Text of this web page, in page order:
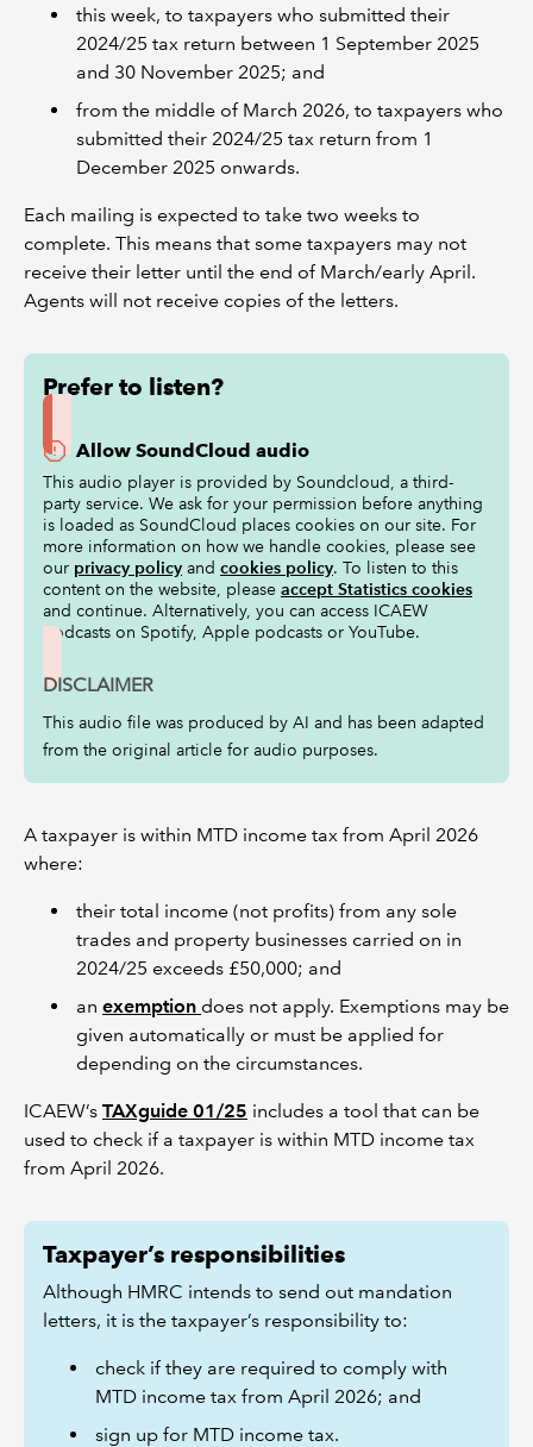
this week, to taxpayers who submitted their
2024/25 tax return between 1 September 2025
and 30 November 2025; and
from the middle of March 2026, to taxpayers who
submitted their 2024/25 tax return from 1
December 2025 onwards.
Each mailing is expected to take two weeks to
complete. This means that some taxpayers may not
receive their letter until the end of March/early April.
Agents will not receive copies of the letters.
Prefer to listen?
Allow SoundCloud audio
This audio player is provided by Soundcloud, a third-
party service. We ask for your permission before anything
is loaded as SoundCloud places cookies on our site. For
more information on how we handle cookies, please see
our privacy policy and cookies policy. To listen to this
content on the website, please accept Statistics cookies
and continue. Alternatively, you can access ICAEW
podcasts on Spotify, Apple podcasts or YouTube.
DISCLAIMER
This audio file was produced by AI and has been adapted
from the original article for audio purposes.
A taxpayer is within MTD income tax from April 2026
where:
their total income (not profits) from any sole
trades and property businesses carried on in
2024/25 exceeds £50,000; and
an exemption does not apply. Exemptions may be
given automatically or must be applied for
depending on the circumstances.
ICAEW’s TAXguide 01/25 includes a tool that can be
used to check if a taxpayer is within MTD income tax
from April 2026.
Taxpayer’s responsibilities
Although HMRC intends to send out mandation
letters, it is the taxpayer’s responsibility to:
check if they are required to comply with
MTD income tax from April 2026; and
sign up for MTD income tax.